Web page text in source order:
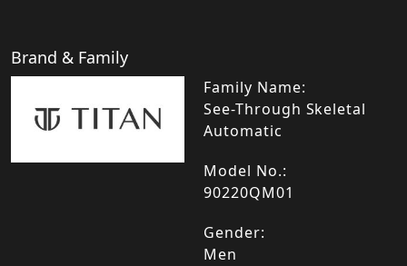
Brand & Family
Family Name:
See-Through Skeletal
Automatic
Model No.:
90220QM01
Gender:
Men